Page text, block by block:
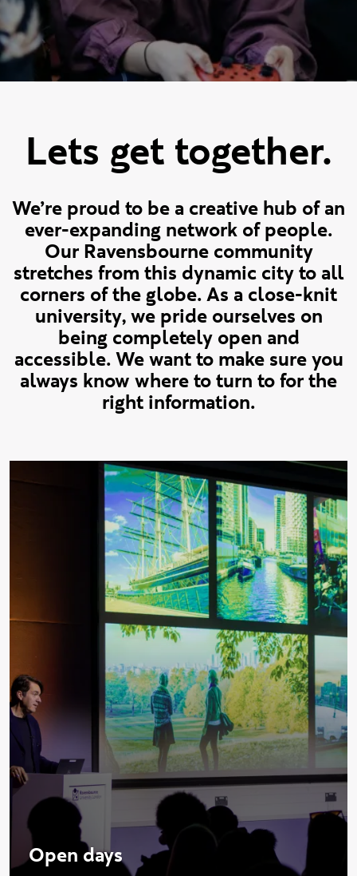
Lets get together.
We’re proud to be a creative hub of an
ever-expanding network of people.
Our Ravensbourne community
stretches from this dynamic city to all
corners of the globe. As a close-knit
university, we pride ourselves on
being completely open and
accessible. We want to make sure you
always know where to turn to for the
right information.
Open days